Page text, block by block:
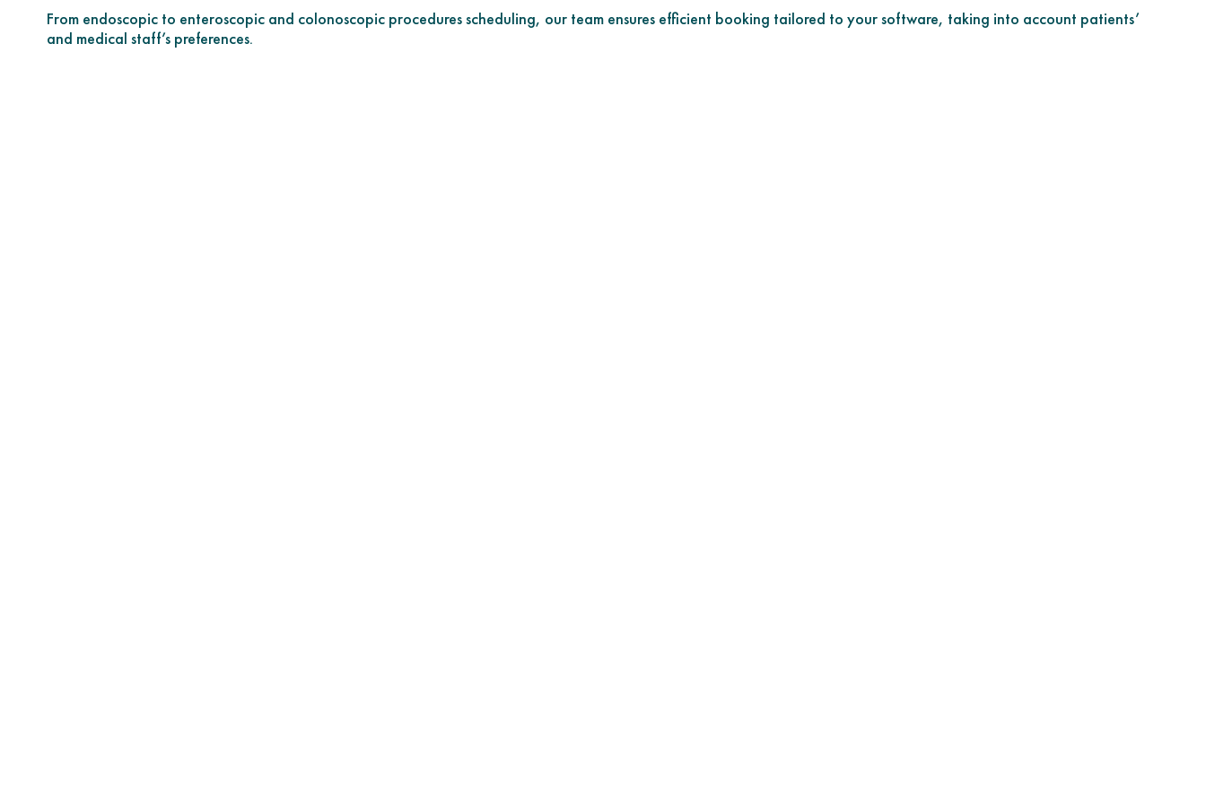
From endoscopic to enteroscopic and colonoscopic procedures scheduling, our team ensures efficient booking tailored to your software, taking into account patients’
and medical staff’s preferences.